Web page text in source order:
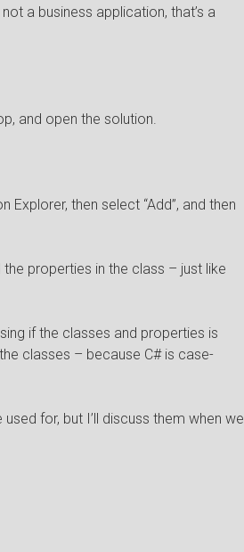
a business application, that’s a
and open the solution.
Explorer, then select “Add”, and then
properties in the class – just like
if the classes and properties is
classes – because C# is case-
for, but I’ll discuss them when we